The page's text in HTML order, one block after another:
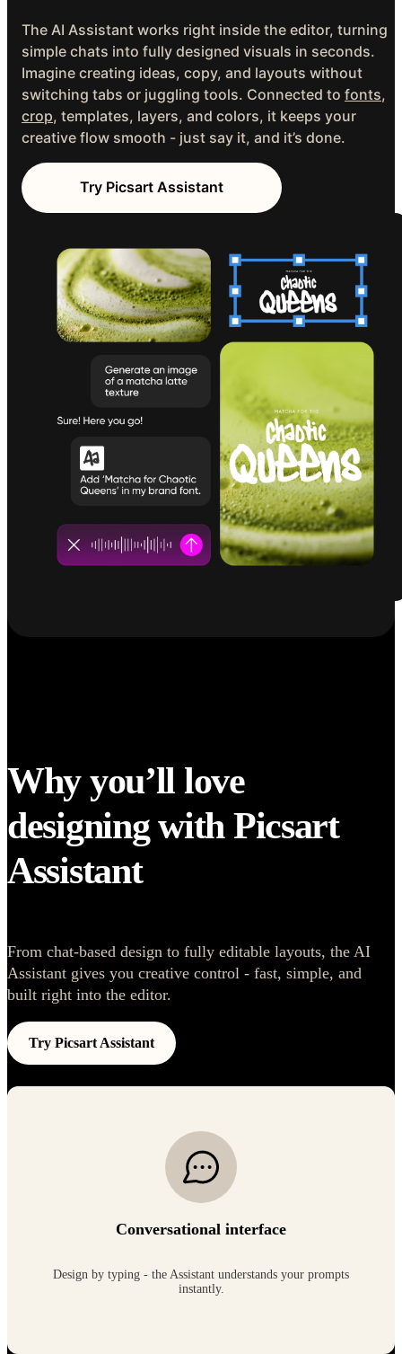
The AI Assistant works right inside the editor, turning
simple chats into fully designed visuals in seconds.
Imagine creating ideas, copy, and layouts without
switching tabs or juggling tools. Connected to fonts,
crop, templates, layers, and colors, it keeps your
creative flow smooth - just say it, and it’s done.
Try Picsart Assistant
Why you’ll love
designing with Picsart
Assistant
From chat-based design to fully editable layouts, the AI
Assistant gives you creative control - fast, simple, and
built right into the editor.
Try Picsart Assistant
Conversational interface
Design by typing - the Assistant understands your prompts
instantly.